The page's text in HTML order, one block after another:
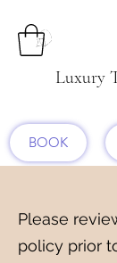
Luxury
BOOK
Please
policy prior